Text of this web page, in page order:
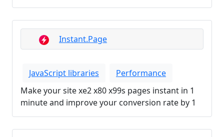
Instant.Page
JavaScript libraries
Performance
Make your site xe2 x80 x99s pages instant in 1
minute and improve your conversion rate by 1